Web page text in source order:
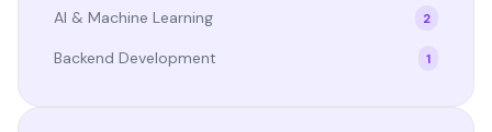
AI & Machine Learning 2
Backend Development 1